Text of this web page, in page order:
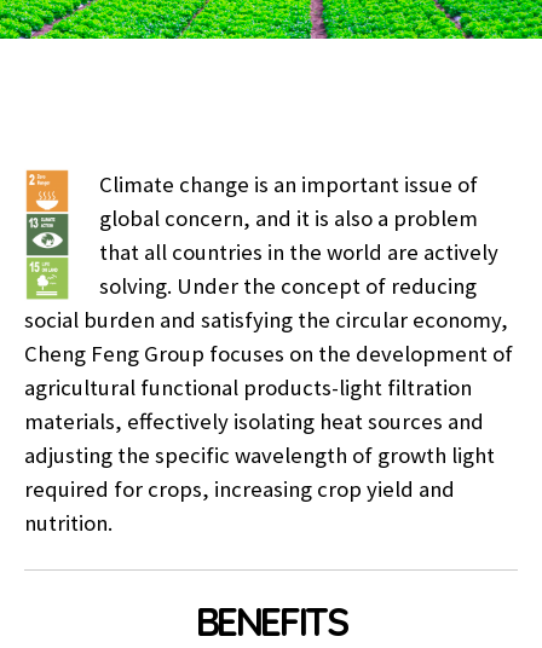
Climate change is an important issue of
global concern, and it is also a problem
that all countries in the world are actively
solving. Under the concept of reducing
social burden and satisfying the circular economy,
Cheng Feng Group focuses on the development of
agricultural functional products-light filtration
materials, effectively isolating heat sources and
adjusting the specific wavelength of growth light
required for crops, increasing crop yield and
nutrition.
BENEFITS